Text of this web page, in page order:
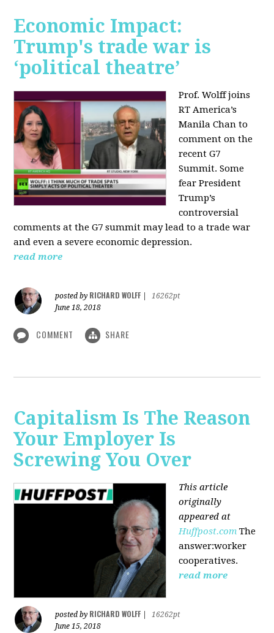
Economic Impact:
Trump's trade war is
‘political theatre’
Prof. Wolff joins
RT America’s
Manila Chan to
comment on the
recent G7
Summit. Some
fear President
Trump’s
controversial
comments at the G7 summit may lead to a trade war
and even a severe economic depression.
read more
posted by RICHARD WOLFF
16262pt
June 18, 2018
COMMENT SHARE
Capitalism Is The Reason
Your Employer Is
Screwing You Over
This article
originally
appeared at
Huffpost.com The
answer:worker
cooperatives.
read more
posted by RICHARD WOLFF
16262pt
June 15, 2018